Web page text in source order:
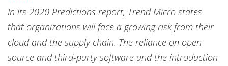
In its 2020 Predictions report, Trend Micro states
that organizations will face a growing risk from their
cloud and the supply chain. The reliance on open
source and third-party software and the introduction